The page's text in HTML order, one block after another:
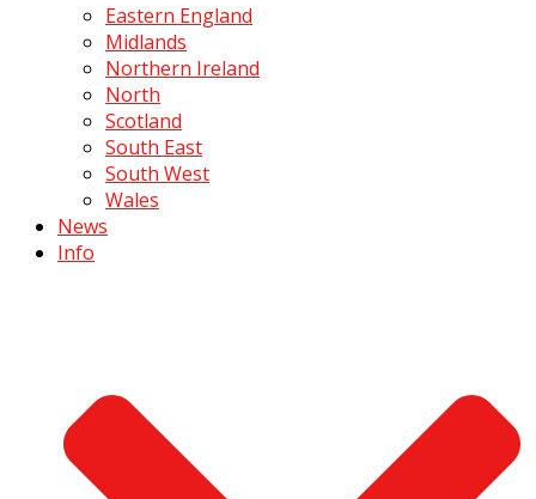
Eastern England
Midlands
Northern Ireland
North
Scotland
South East
South West
Wales
News
Info